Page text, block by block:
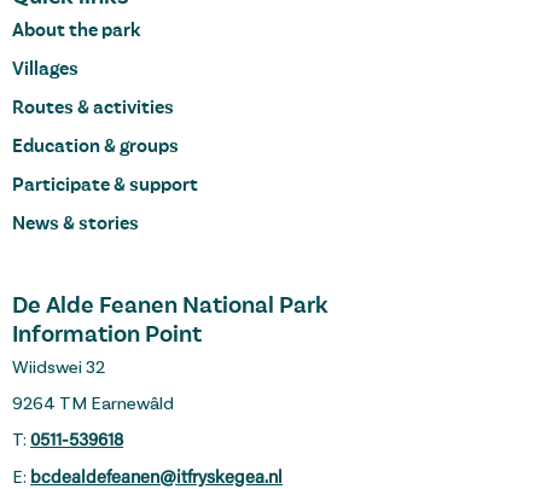
About the park
Villages
Routes & activities
Education & groups
Participate & support
News & stories
De Alde Feanen National Park
Information Point
Wiidswei 32
9264 TM Earnewâld
T: 0511-539618
E: bcdealdefeanen@itfryskegea.nl